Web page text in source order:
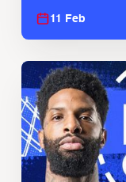
11 Feb